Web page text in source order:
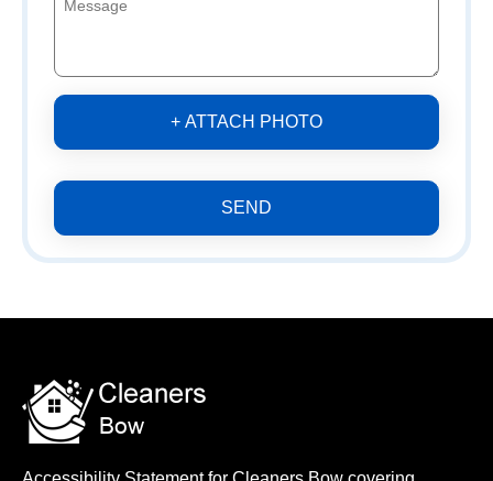
+ ATTACH PHOTO
SEND